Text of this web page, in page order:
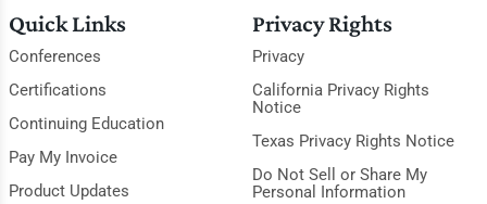
Quick Links
Conferences
Certifications
Continuing Education
Pay My Invoice
Product Updates
Privacy Rights
Privacy
California Privacy Rights
Notice
Texas Privacy Rights Notice
Do Not Sell or Share My
Personal Information